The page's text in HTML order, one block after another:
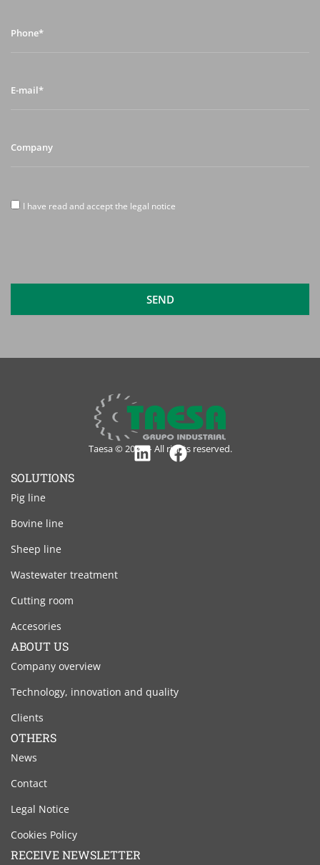
Phone*
E-
Company
I
legal
I have read and accept the legal notice
SEND
Taesa © 2024 – All rights reserved.
SOLUTIONS
Pig line
Bovine line
Sheep line
Wastewater treatment
Cutting room
Accesories
ABOUT US
Company overview
Technology, innovation and quality
Clients
OTHERS
News
Contact
Legal Notice
Cookies Policy
RECEIVE NEWSLETTER